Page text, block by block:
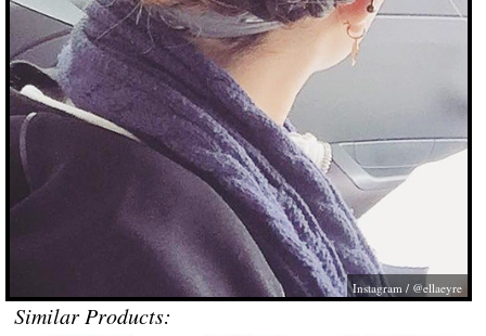
Instagram / @ellaeyre
Similar Products: